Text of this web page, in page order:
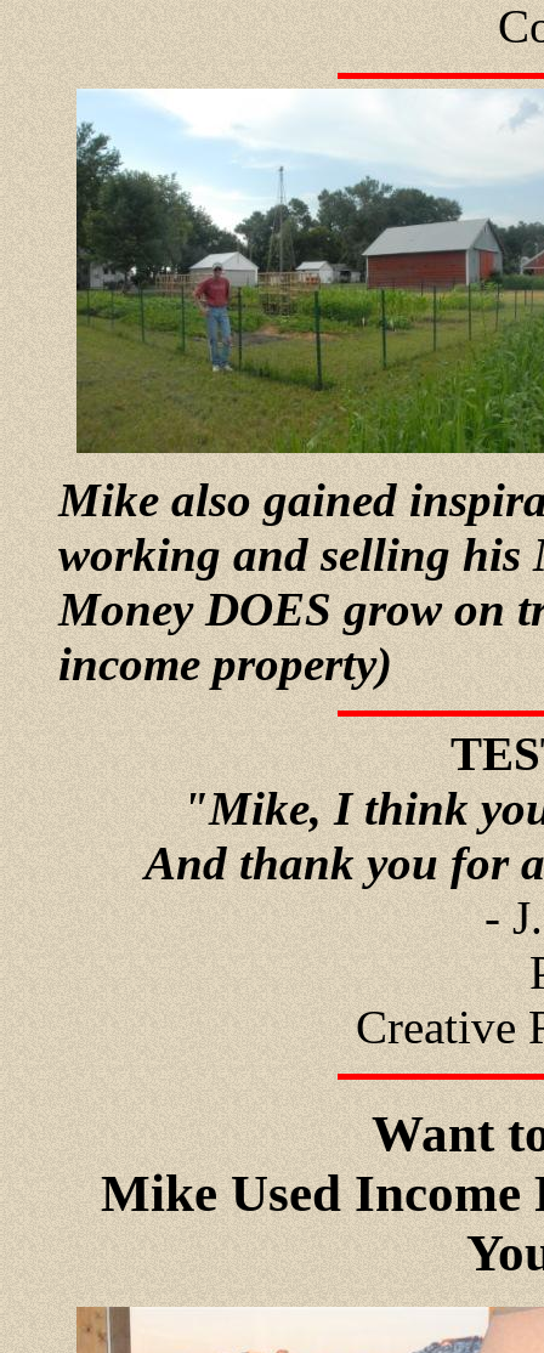
Mike also gained
working and selling his
Money DOES grow on
income property)
"Mike, I think
And thank you for
-
Creative
Want
Mike Used